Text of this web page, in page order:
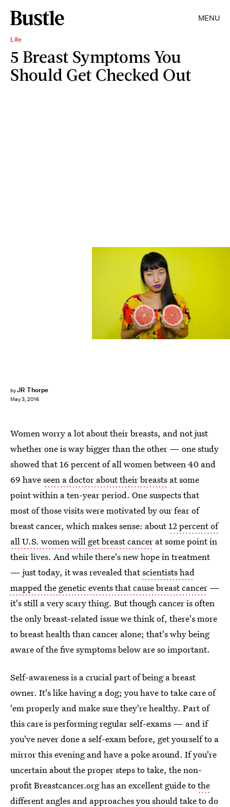
MENU
Life
5 Breast Symptoms You
Should Get Checked Out
byJR Thorpe
May 3, 2016
Women worry a lot about their breasts, and not just
whether one is way bigger than the other — one study
showed that 16 percent of all women between 40 and
69 haveseen a doctor about their breasts at some
point within a ten-year period. One suspects that
most of those visits were motivated by our fear of
breast cancer, which makes sense: about12 percent of
all U.S. women will get breast cancer at some point in
their lives. And while there's new hope in treatment
— just today, it was revealed thatscientists had
mapped the genetic events that cause breast cancer —
it's still a very scary thing. But though cancer is often
the only breast-related issue we think of, there's more
to breast health than cancer alone; that's why being
aware of the five symptoms below are so important.
Self-awareness is a crucial part of being a breast
owner. It's like having a dog; you have to take care of
'em properly and make sure they're healthy. Part of
this care is performing regular self-exams — and if
you've never done a self-exam before, get yourself to a
mirror this evening and have a poke around. If you're
uncertain about the proper steps to take, the non-
profit Breastcancer.org has an excellent guide tothe
different angles and approaches you should take to do